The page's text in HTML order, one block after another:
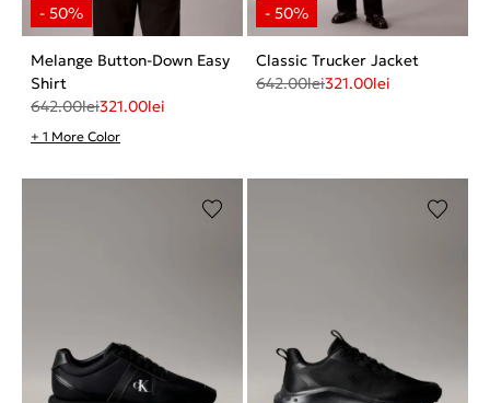
Melange Button-Down Easy
Shirt
642.00lei321.00lei
+ 1 More Color
Classic Trucker Jacket
642.00lei321.00lei